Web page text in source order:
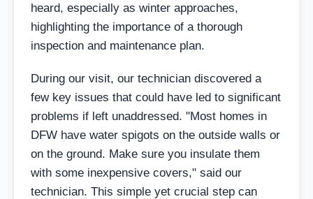
heard, especially as winter approaches,
highlighting the importance of a thorough
inspection and maintenance plan.
During our visit, our technician discovered a
few key issues that could have led to significant
problems if left unaddressed. "Most homes in
DFW have water spigots on the outside walls or
on the ground. Make sure you insulate them
with some inexpensive covers," said our
technician. This simple yet crucial step can